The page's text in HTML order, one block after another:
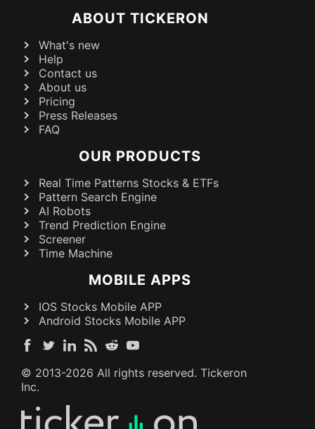
ABOUT TICKERON
What's new
Help
Contact us
About us
Pricing
Press Releases
FAQ
OUR PRODUCTS
Real Time Patterns Stocks & ETFs
Pattern Search Engine
AI Robots
Trend Prediction Engine
Screener
Time Machine
MOBILE APPS
IOS Stocks Mobile APP
Android Stocks Mobile APP
© 2013-2026 All rights reserved. Tickeron
Inc.